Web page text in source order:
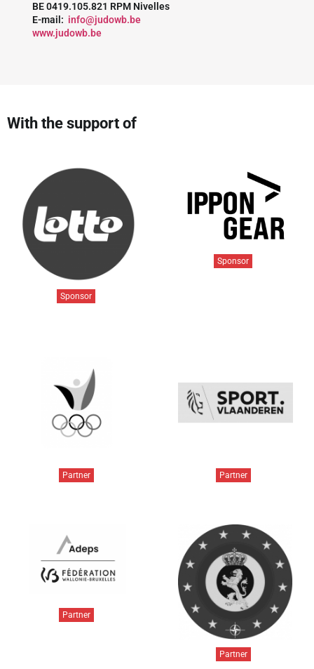
BE 0419.105.821 RPM Nivelles
E-mail: info@judowb.be
www.judowb.be
With the support of
Sponsor
Sponsor
Partner Partner
Partner
Partner